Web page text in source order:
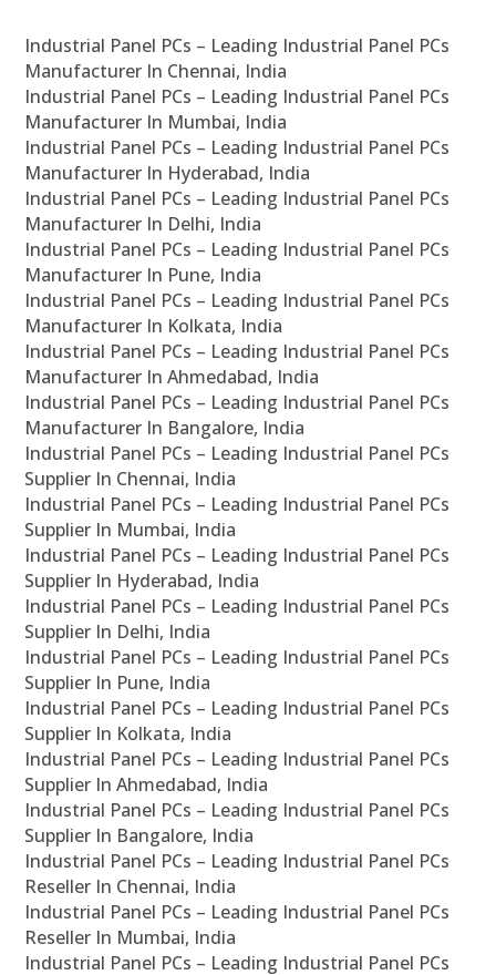
Industrial Panel PCs – Leading Industrial Panel PCs
Manufacturer In Chennai, India
Industrial Panel PCs – Leading Industrial Panel PCs
Manufacturer In Mumbai, India
Industrial Panel PCs – Leading Industrial Panel PCs
Manufacturer In Hyderabad, India
Industrial Panel PCs – Leading Industrial Panel PCs
Manufacturer In Delhi, India
Industrial Panel PCs – Leading Industrial Panel PCs
Manufacturer In Pune, India
Industrial Panel PCs – Leading Industrial Panel PCs
Manufacturer In Kolkata, India
Industrial Panel PCs – Leading Industrial Panel PCs
Manufacturer In Ahmedabad, India
Industrial Panel PCs – Leading Industrial Panel PCs
Manufacturer In Bangalore, India
Industrial Panel PCs – Leading Industrial Panel PCs
Supplier In Chennai, India
Industrial Panel PCs – Leading Industrial Panel PCs
Supplier In Mumbai, India
Industrial Panel PCs – Leading Industrial Panel PCs
Supplier In Hyderabad, India
Industrial Panel PCs – Leading Industrial Panel PCs
Supplier In Delhi, India
Industrial Panel PCs – Leading Industrial Panel PCs
Supplier In Pune, India
Industrial Panel PCs – Leading Industrial Panel PCs
Supplier In Kolkata, India
Industrial Panel PCs – Leading Industrial Panel PCs
Supplier In Ahmedabad, India
Industrial Panel PCs – Leading Industrial Panel PCs
Supplier In Bangalore, India
Industrial Panel PCs – Leading Industrial Panel PCs
Reseller In Chennai, India
Industrial Panel PCs – Leading Industrial Panel PCs
Reseller In Mumbai, India
Industrial Panel PCs – Leading Industrial Panel PCs